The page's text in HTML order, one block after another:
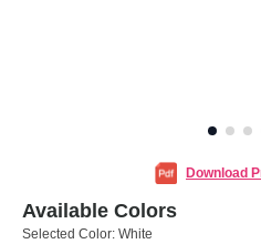
Download
Available Colors
Selected Color: White